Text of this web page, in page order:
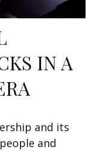
IN A
and its
and